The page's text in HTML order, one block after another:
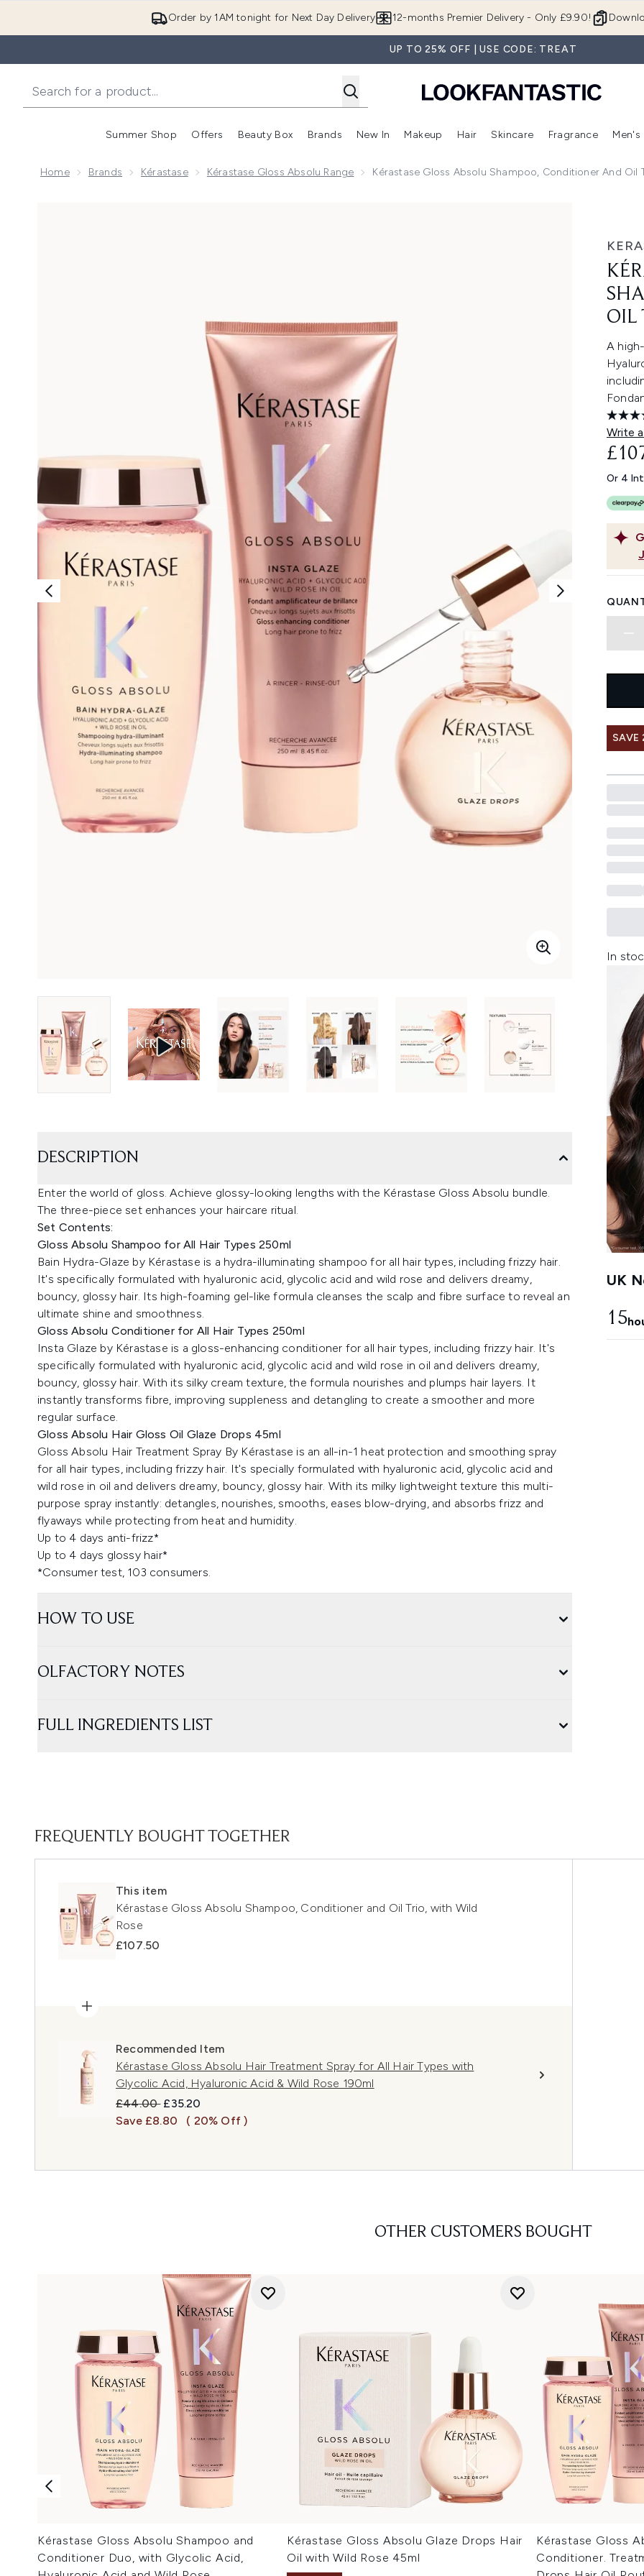
Order by 1AM tonight for Next Day Delivery 12-months Premier Delivery - Only £9.90!
UP TO 25% OFF | USE CODE: TREAT
Summer Shop
Enter submenu (Summer Shop)
Offers
Enter submenu (Offers)
Beauty Box
Enter submenu (Beauty Box)
Brands
Enter submenu (Brands)
New In
Enter submenu (New In)
Makeup
Enter submenu (Makeup)
Hair
Enter submenu (Hair)
Skincare
Enter
Fragrance Men's
Home Brands Kérastase Kérastase Gloss Absolu Range Kérastase Gloss Absolu Shampoo, Conditioner And Oil
OIL
A
Write
Or 4
SAVE
In
UK
15
DESCRIPTION
Enter the world of gloss. Achieve glossy-looking lengths with the Kérastase Gloss Absolu bundle.
The three-piece set enhances your haircare ritual.
Set Contents:
Gloss Absolu Shampoo for All Hair Types 250ml
Bain Hydra-Glaze by Kérastase is a hydra-illuminating shampoo for all hair types, including frizzy hair.
It's specifically formulated with hyaluronic acid, glycolic acid and wild rose and delivers dreamy,
bouncy, glossy hair. Its high-foaming gel-like formula cleanses the scalp and fibre surface to reveal an
ultimate shine and smoothness.
Gloss Absolu Conditioner for All Hair Types 250ml
Insta Glaze by Kérastase is a gloss-enhancing conditioner for all hair types, including frizzy hair. It's
specifically formulated with hyaluronic acid, glycolic acid and wild rose in oil and delivers dreamy,
bouncy, glossy hair. With its silky cream texture, the formula nourishes and plumps hair layers. It
instantly transforms fibre, improving suppleness and detangling to create a smoother and more
regular surface.
Gloss Absolu Hair Gloss Oil Glaze Drops 45ml
Gloss Absolu Hair Treatment Spray By Kérastase is an all-in-1 heat protection and smoothing spray
for all hair types, including frizzy hair. It's specially formulated with hyaluronic acid, glycolic acid and
wild rose in oil and delivers dreamy, bouncy, glossy hair. With its milky lightweight texture this multi-
purpose spray instantly: detangles, nourishes, smooths, eases blow-drying, and absorbs frizz and
flyaways while protecting from heat and humidity.
Up to 4 days anti-frizz*
Up to 4 days glossy hair*
*Consumer test, 103 consumers.
HOW TO USE
OLFACTORY NOTES
FULL INGREDIENTS LIST
FREQUENTLY BOUGHT TOGETHER
This item
Kérastase Gloss Absolu Shampoo, Conditioner and Oil Trio, with Wild
Rose
£107.50
Recommended Item
Kérastase Gloss Absolu Hair Treatment Spray for All Hair Types with
Glycolic Acid, Hyaluronic Acid & Wild Rose 190ml
Recommended Retail Price:
£44.00 Current price:
£35.20
Save £8.80
( 20% Off )
OTHER CUSTOMERS BOUGHT
Kérastase Gloss Absolu Shampoo and
Conditioner Duo, with Glycolic Acid,
Kérastase Gloss Absolu Glaze Drops Hair
Oil with Wild Rose 45ml
Kérastase Gloss
Conditioner.